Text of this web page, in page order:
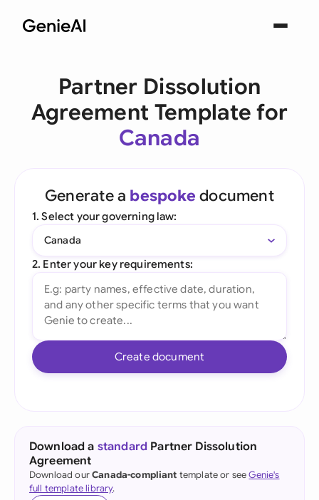
Partner Dissolution
Agreement Template for
Canada
Generate a bespoke document
1. Select your governing law:
Canada
2. Enter your key requirements:
Create document
Download a standard Partner Dissolution
Agreement
Download ourCanada-compliant template or seeGenie's
full template library.